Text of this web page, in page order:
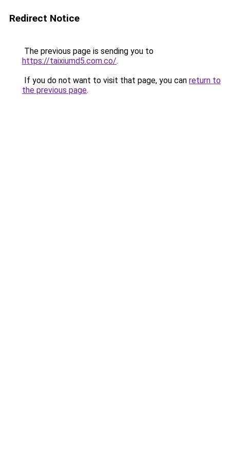
Redirect Notice
The previous page is sending you to
https://taixiumd5.com.co/.
If you do not want to visit that page, you can return to
the previous page.